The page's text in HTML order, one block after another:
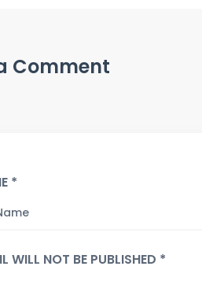
Comment
*
WILL NOT BE PUBLISHED *